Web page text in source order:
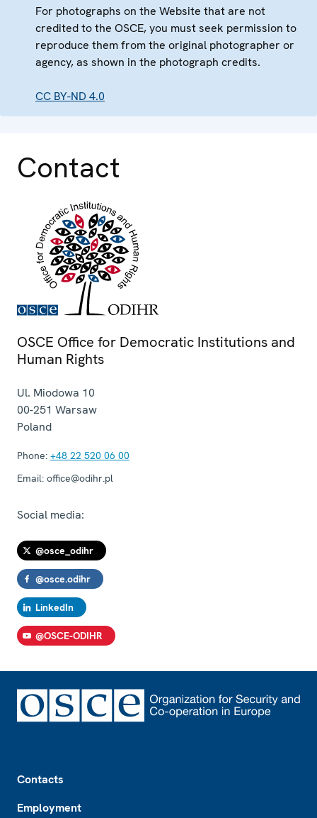
For photographs on the Website that are not
credited to the OSCE, you must seek permission to
reproduce them from the original photographer or
agency, as shown in the photograph credits.
CC BY-ND 4.0
Contact
OSCE Office for Democratic Institutions and
Human Rights
Ul. Miodowa 10
00-251 Warsaw
Poland
Phone: +48 22 520 06 00
Email: office@odihr.pl
Social media:
@osce_odihr
@osce.odihr
LinkedIn
@OSCE-ODIHR
Contacts
Employment